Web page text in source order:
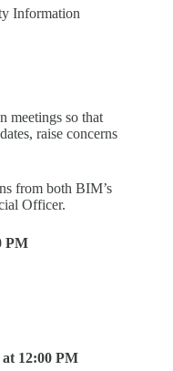
Information
meetings so that
raise concerns
from both BIM’s
Officer.
PM
at 12:00 PM